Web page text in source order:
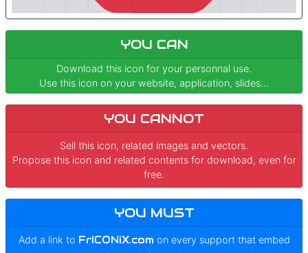
YOU CAN
Download this icon for your personnal use.
Use this icon on your website, application, slides...
YOU CANNOT
Sell this icon, related images and vectors.
Propose this icon and related contents for download, even for
free.
YOU MUST
Add a link to FrICONiX.com on every support that embed